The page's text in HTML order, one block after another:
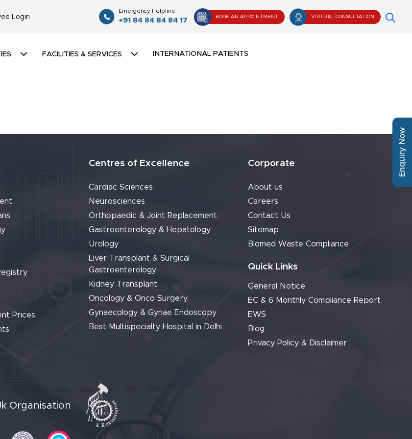
Login
Emergency Helpline
+91 84 84 84 84 17
BOOK AN APPOINTMENT VIRTUAL CONSULTATION
FACILITIES & SERVICES INTERNATIONAL PATIENTS
Prices
Centres of Excellence
Cardiac Sciences
Neurosciences
Orthopaedic & Joint Replacement
Gastroenterology & Hepatology
Urology
Liver Transplant & Surgical
Gastroenterology
Kidney Transplant
Oncology & Onco Surgery
Gynaecology & Gynae Endoscopy
Best Multispecialty Hospital in Delhi
Corporate
About us
Careers
Contact Us
Sitemap
Biomed Waste Compliance
Quick Links
General Notice
EC & 6 Monthly Compliance Report
EWS
Blog
Privacy Policy & Disclaimer
Organisation
Enquiry Now